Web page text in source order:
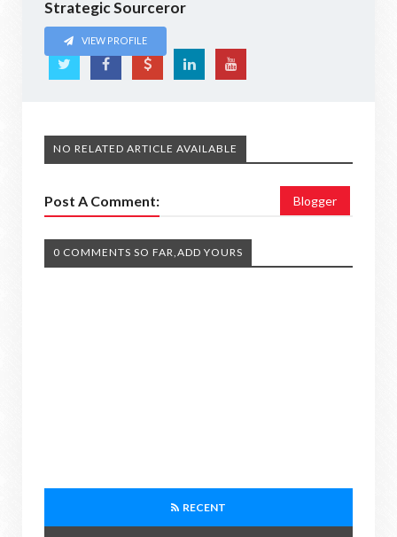
Strategic Sourceror
VIEW PROFILE
NO RELATED ARTICLE AVAILABLE
Post A Comment: Blogger
0 COMMENTS SO FAR,ADD YOURS
RECENT